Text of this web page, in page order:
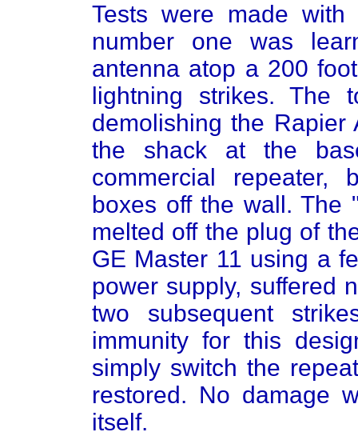
Tests were made with
number one was
antenna atop a 200
lightning strikes. The
demolishing the Rapier
the shack at the
commercial repeater,
boxes off the wall. The
melted off the plug of
GE Master 11 using a
power supply, suffered
two subsequent
immunity for this
simply switch the
restored. No damage
itself.